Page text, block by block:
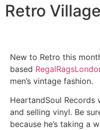
Retro Village
New to Retro this
based
men’s vintage fashion.
HeartandSoul Records
and selling vinyl. Be
because he’s taking a